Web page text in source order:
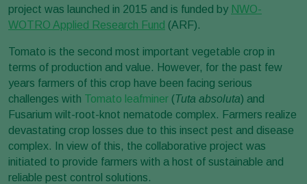
project was launched in 2015 and is funded by NWO-
WOTRO Applied Research Fund (ARF).
Tomato is the second most important vegetable crop in
terms of production and value. However, for the past few
years farmers of this crop have been facing serious
challenges with Tomato leafminer (Tuta absoluta) and
Fusarium wilt-root-knot nematode complex. Farmers realize
devastating crop losses due to this insect pest and disease
complex. In view of this, the collaborative project was
initiated to provide farmers with a host of sustainable and
reliable pest control solutions.